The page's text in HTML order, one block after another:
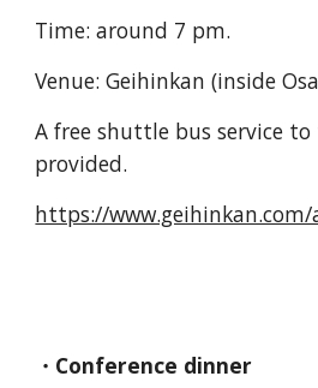
Time: around 7 pm.
Venue: Geihinkan (inside
A free shuttle bus service
provided.
https://www.geihinkan.com/
・Conference dinner